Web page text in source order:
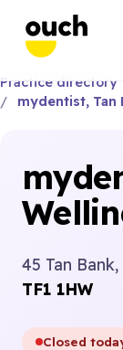
Practice directory
mydentist, Tan
45 Tan
TF1 1HW
Closed